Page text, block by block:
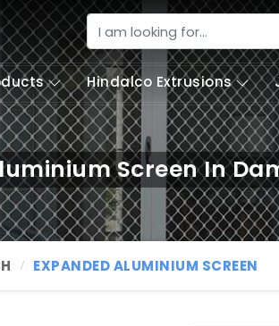
Hindalco Extrusions
Screen In
EXPANDED ALUMINIUM SCREEN